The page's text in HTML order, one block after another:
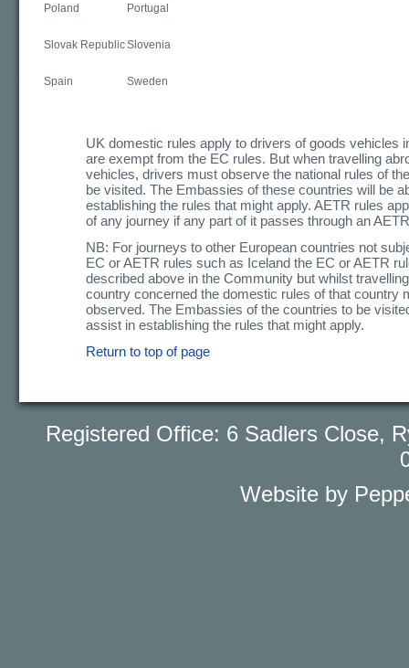
Poland Portugal
Slovak RepublicSlovenia
Spain Sweden
UK domestic rules apply to drivers of goods vehicles
are exempt from the EC rules. But when travelling
vehicles, drivers must observe the national rules of
be visited. The Embassies of these countries will be
establishing the rules that might apply. AETR rules
of any journey if any part of it passes through an
NB: For journeys to other European countries not
EC or AETR rules such as Iceland the EC or AETR
described above in the Community but whilst
country concerned the domestic rules of that country
observed. The Embassies of the countries to be
assist in establishing the rules that might apply.
Return to top of page
Registered Office: 6 Sadlers Close,
Website by